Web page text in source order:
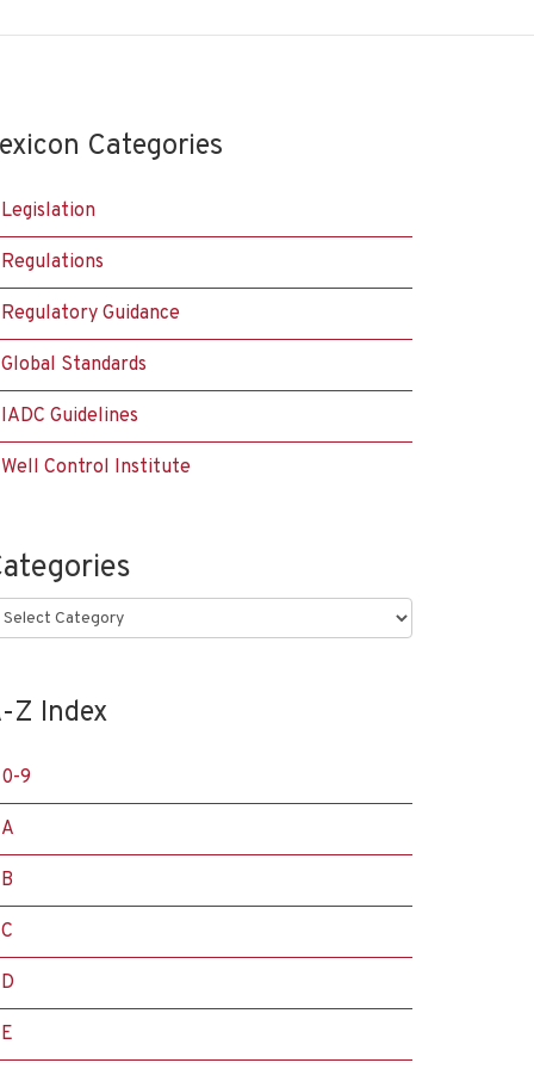
Categories
Legislation
Regulations
Regulatory Guidance
Global Standards
IADC Guidelines
Well Control Institute
Z Index
0-9
A
B
C
D
E